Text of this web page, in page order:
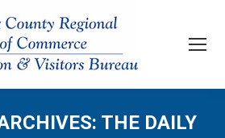
THE DAILY